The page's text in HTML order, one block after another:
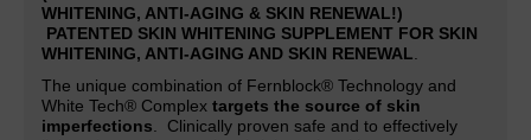
WHITENING, ANTI-AGING & SKIN RENEWAL!)
PATENTED SKIN WHITENING SUPPLEMENT FOR SKIN
WHITENING, ANTI-AGING AND SKIN RENEWAL
The unique combination of Fernblock® Technology and
White Tech® Complex targets the source of skin
imperfections . Clinically proven safe and to effectively